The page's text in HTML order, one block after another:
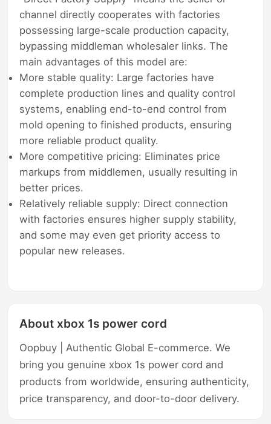
channel directly cooperates with factories
possessing large-scale production capacity,
bypassing middleman wholesaler links. The
main advantages of this model are:
More stable quality: Large factories have
complete production lines and quality control
systems, enabling end-to-end control from
mold opening to finished products, ensuring
more reliable product quality.
More competitive pricing: Eliminates price
markups from middlemen, usually resulting in
better prices.
Relatively reliable supply: Direct connection
with factories ensures higher supply stability,
and some may even get priority access to
popular new releases.
About xbox 1s power cord
Oopbuy | Authentic Global E-commerce. We
bring you genuine xbox 1s power cord and
products from worldwide, ensuring authenticity,
price transparency, and door-to-door delivery.